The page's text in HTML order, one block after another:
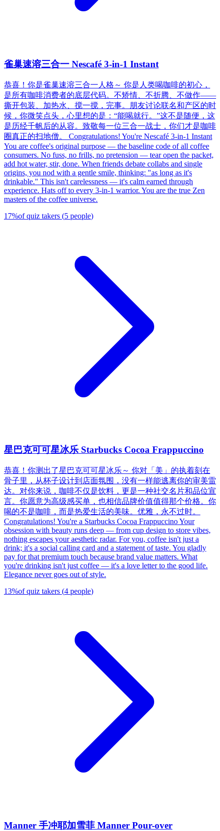
雀巢速溶三合一 Nescafé 3-in-1 Instant
恭喜！你是雀巢速溶三合一人格～ 你是人类喝咖啡的初心，
是所有咖啡消费者的底层代码。不矫情、不折腾、不做作——
撕开包装、加热水、搅一搅，完事。朋友讨论联名和产区的时
候，你微笑点头，心里想的是：“能喝就行。”这不是随便，这
是历经千帆后的从容。致敬每一位三合一战士，你们才是咖啡
圈真正的扫地僧。 Congratulations! You're Nescafé 3-in-1 Instant
You are coffee's original purpose — the baseline code of all coffee
consumers. No fuss, no frills, no pretension — tear open the packet,
add hot water, stir, done. When friends debate collabs and single
origins, you nod with a gentle smile, thinking: "as long as it's
drinkable." This isn't carelessness — it's calm earned through
experience. Hats off to every 3-in-1 warrior. You are the true Zen
masters of the coffee universe.
17%of quiz takers (5 people)
星巴克可可星冰乐 Starbucks Cocoa Frappuccino
恭喜！你测出了星巴克可可星冰乐～ 你对「美」的执着刻在
骨子里，从杯子设计到店面氛围，没有一样能逃离你的审美雷
达。对你来说，咖啡不仅是饮料，更是一种社交名片和品位宣
言。你愿意为高级感买单，也相信品牌价值值得那个价格。你
喝的不是咖啡，而是热爱生活的美味。优雅，永不过时。
Congratulations! You're a Starbucks Cocoa Frappuccino Your
obsession with beauty runs deep — from cup design to store vibes,
nothing escapes your aesthetic radar. For you, coffee isn't just a
drink; it's a social calling card and a statement of taste. You gladly
pay for that premium touch because brand value matters. What
you're drinking isn't just coffee — it's a love letter to the good life.
Elegance never goes out of style.
13%of quiz takers (4 people)
Manner 手冲耶加雪菲 Manner Pour-over